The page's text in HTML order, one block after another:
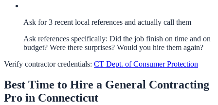
Ask for 3 recent local references and actually call them
Ask references specifically: Did the job finish on time and on
budget? Were there surprises? Would you hire them again?
Verify contractor credentials: CT Dept. of Consumer Protection
Best Time to Hire a General Contracting
Pro in Connecticut